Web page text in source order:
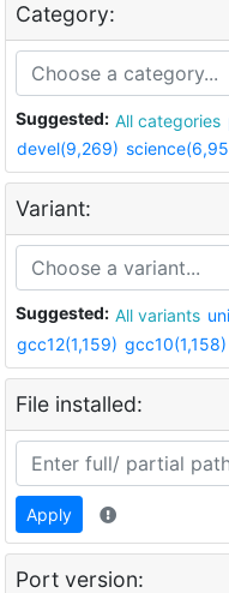
Category:
Suggested: All categories
devel(9,269)
Variant:
Suggested: All variants
gcc12(1,159) gcc10(1,158)
File installed:
Apply
Port version: